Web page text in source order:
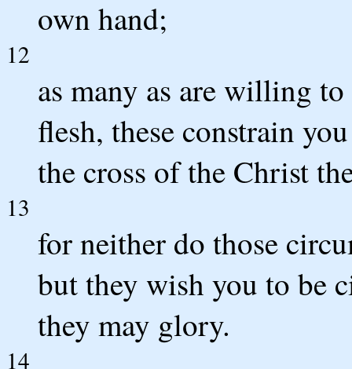
own hand;
12
as many as are willing
flesh, these constrain
the cross of the Christ
13
for neither do those
but they wish you to be
they may glory.
14